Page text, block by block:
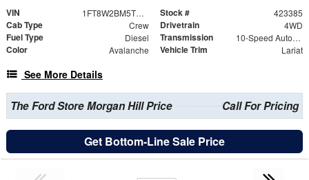
VIN 1FT8W2BM5TED62958 Stock # 423385
Cab Type Crew Drivetrain 4WD
Fuel Type Diesel Transmission 10-Speed Automatic
Color Avalanche Vehicle Trim Lariat
See More Details
The Ford Store Morgan Hill Price Call For Pricing
Get Bottom-Line Sale Price